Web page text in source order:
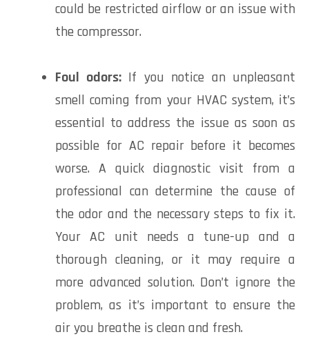
could be restricted airflow or an issue with
the compressor.
Foul odors:If you notice an unpleasant
smell coming from your HVAC system, it’s
essential to address the issue as soon as
possible for AC repair before it becomes
worse. A quick diagnostic visit from a
professional can determine the cause of
the odor and the necessary steps to fix it.
Your AC unit needs a tune-up and a
thorough cleaning, or it may require a
more advanced solution. Don’t ignore the
problem, as it’s important to ensure the
air you breathe is clean and fresh.